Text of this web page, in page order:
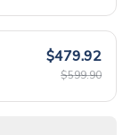
$479.92
$599.90